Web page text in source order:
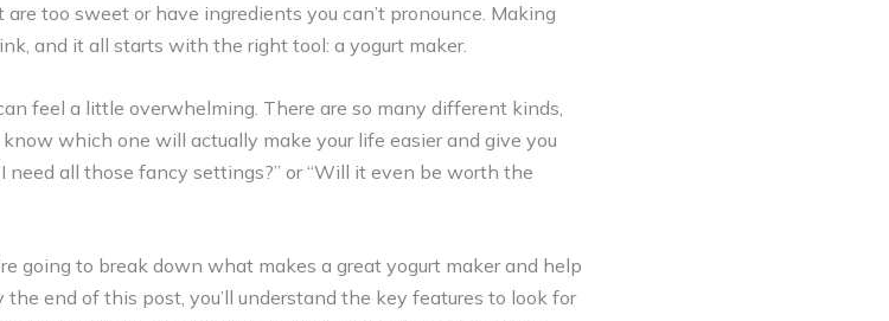
too sweet or have ingredients you can’t pronounce. Making
and it all starts with the right tool: a yogurt maker.
feel a little overwhelming. There are so many different kinds,
which one will actually make your life easier and give you
need all those fancy settings?” or “Will it even be worth the
going to break down what makes a great yogurt maker and help
end of this post, you’ll understand the key features to look for